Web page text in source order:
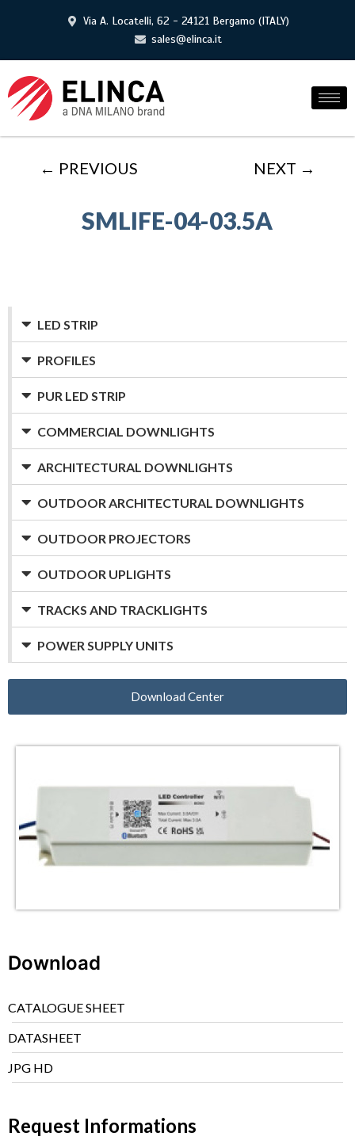
Via A. Locatelli, 62 - 24121 Bergamo (ITALY)
sales@elinca.it
← PREVIOUS NEXT →
SMLIFE-04-03.5A
LED STRIP
PROFILES
PUR LED STRIP
COMMERCIAL DOWNLIGHTS
ARCHITECTURAL DOWNLIGHTS
OUTDOOR ARCHITECTURAL DOWNLIGHTS
OUTDOOR PROJECTORS
OUTDOOR UPLIGHTS
TRACKS AND TRACKLIGHTS
POWER SUPPLY UNITS
Download Center
Download
CATALOGUE SHEET
DATASHEET
JPG HD
Request Informations